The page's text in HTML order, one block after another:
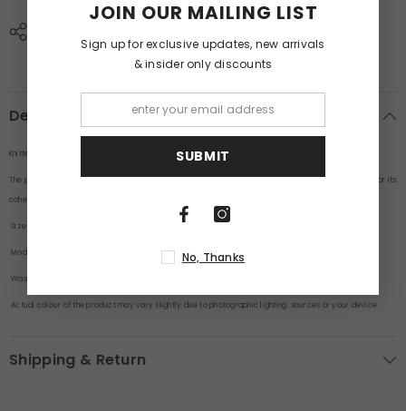
Description
Knitted Beige Co-Ords Set With Short By Purple Mango
The pieces are designed to be worn together as a matching outfit. This type of ensemble is popular for its
cohesive and fashionable look.
Size
Model Height
Wash Care
Actual colour of the product may vary slightly due to photographic lighting sources or your device.
Shipping & Return
JOIN OUR MAILING LIST
Sign up for exclusive updates, new arrivals
& insider only discounts
SUBMIT
No, Thanks